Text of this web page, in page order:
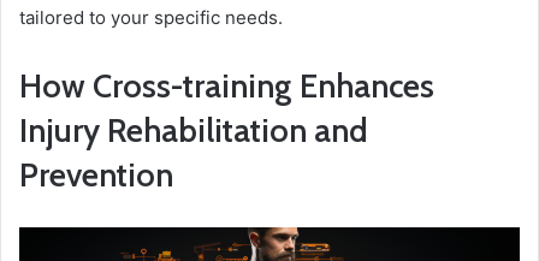
tailored to your specific needs.
How Cross-training Enhances
Injury Rehabilitation and
Prevention